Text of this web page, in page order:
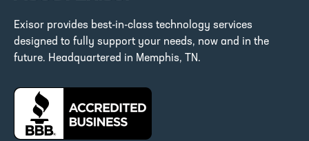
Exisor provides best-in-class technology services
designed to fully support your needs, now and in the
future. Headquartered in Memphis, TN.